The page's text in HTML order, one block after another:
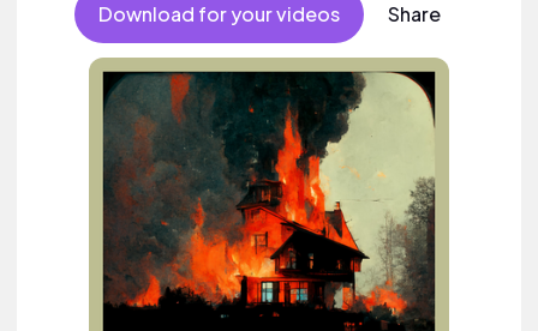
Download for your videos Share